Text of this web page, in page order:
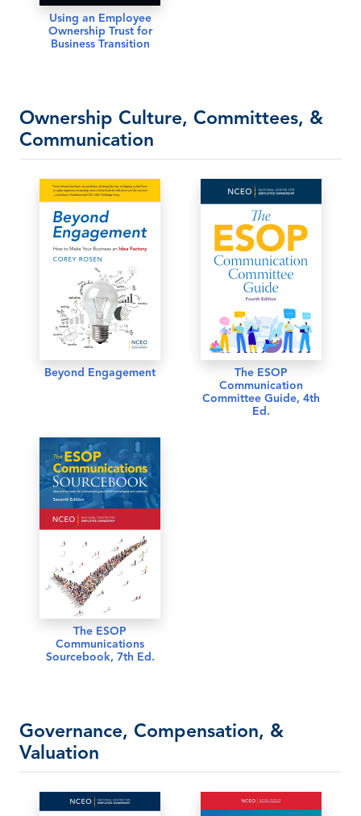
Using an Employee
Ownership Trust for
Business Transition
Ownership Culture, Committees, &
Communication
Beyond Engagement
The ESOP
Communication
Committee Guide, 4th
Ed.
The ESOP
Communications
Sourcebook, 7th Ed.
Governance, Compensation, &
Valuation